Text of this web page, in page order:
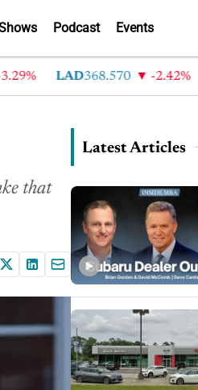
Podcast Events
LAD368.570 -2.42% AN
that
Latest Articles